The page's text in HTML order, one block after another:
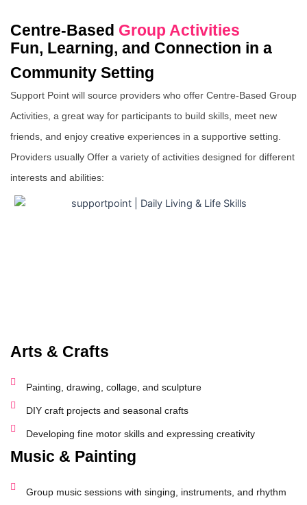
Centre-Based Group Activities
Fun, Learning, and Connection in a
Community Setting
Support Point will source providers who offer Centre-Based Group
Activities, a great way for participants to build skills, meet new
friends, and enjoy creative experiences in a supportive setting.
Providers usually Offer a variety of activities designed for different
interests and abilities:
Arts & Crafts
Painting, drawing, collage, and sculpture
DIY craft projects and seasonal crafts
Developing fine motor skills and expressing creativity
Music & Painting
Group music sessions with singing, instruments, and rhythm